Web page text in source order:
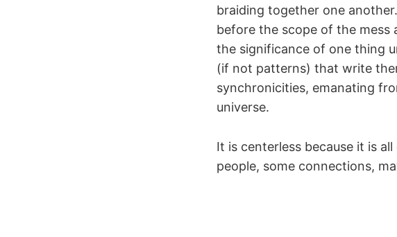
braiding together one
before the scope of the
the significance of one thing
(if not patterns) that write
synchronicities, emanating
universe.
It is centerless because it is
people, some connections,